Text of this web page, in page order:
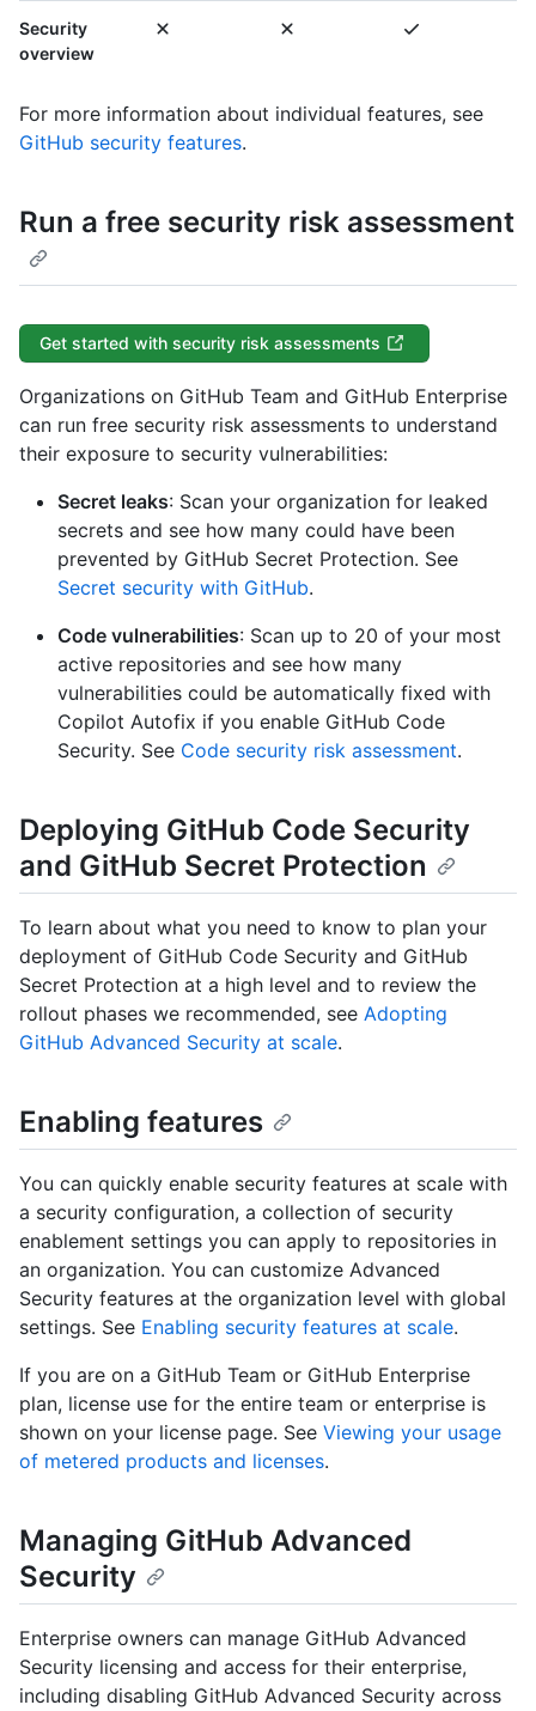
Security
overview
For more information about individual features, see
GitHub security features.
Run a free security risk assessment
Get started with security risk assessments
Organizations on GitHub Team and GitHub Enterprise
can run free security risk assessments to understand
their exposure to security vulnerabilities:
Secret leaks: Scan your organization for leaked
secrets and see how many could have been
prevented by GitHub Secret Protection. See
Secret security with GitHub.
Code vulnerabilities: Scan up to 20 of your most
active repositories and see how many
vulnerabilities could be automatically fixed with
Copilot Autofix if you enable GitHub Code
Security. See Code security risk assessment.
Deploying GitHub Code Security
and GitHub Secret Protection
To learn about what you need to know to plan your
deployment of GitHub Code Security and GitHub
Secret Protection at a high level and to review the
rollout phases we recommended, see Adopting
GitHub Advanced Security at scale.
Enabling features
You can quickly enable security features at scale with
a security configuration, a collection of security
enablement settings you can apply to repositories in
an organization. You can customize Advanced
Security features at the organization level with global
settings. See Enabling security features at scale.
If you are on a GitHub Team or GitHub Enterprise
plan, license use for the entire team or enterprise is
shown on your license page. See Viewing your usage
of metered products and licenses.
Managing GitHub Advanced
Security
Enterprise owners can manage GitHub Advanced
Security licensing and access for their enterprise,
including disabling GitHub Advanced Security across